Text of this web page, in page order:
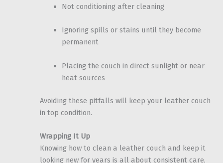
Not conditioning after cleaning
Ignoring spills or stains until they become
permanent
Placing the couch in direct sunlight or near
heat sources
Avoiding these pitfalls will keep your leather couch
in top condition.
Wrapping It Up
Knowing how to clean a leather couch and keep it
looking new for years is all about consistent care,